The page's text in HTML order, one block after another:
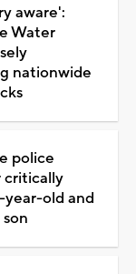
aware':
Water
nationwide
police
critically
year-old and